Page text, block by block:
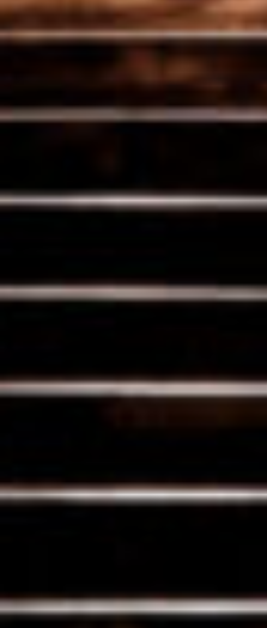
them plot-by-plot, we
individuality
Ancestral